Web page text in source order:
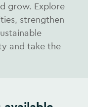
grow. Explore
strengthen
and take the